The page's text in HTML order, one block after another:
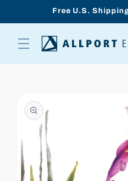
Free U.S.
product
information